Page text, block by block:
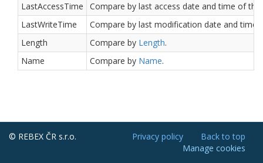
LastAccessTime
Compare by last access date and time of the
LastWriteTime
Compare by last modification date and time
Length
Compare by Length.
Name
Compare by Name.
© REBEX ČR s.r.o. Back to top
Privacy policy
Manage cookies